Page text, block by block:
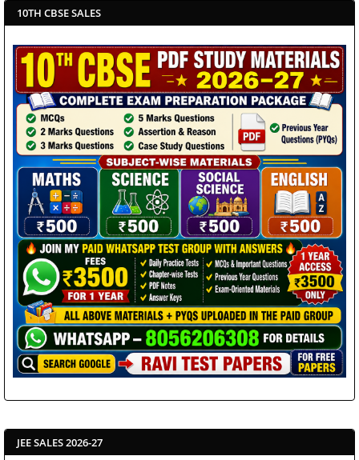
10TH CBSE SALES
JEE SALES 2026-27